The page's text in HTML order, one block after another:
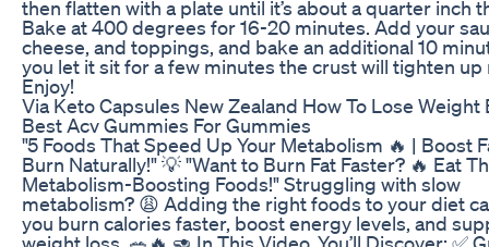
then flatten with a plate until it’s about a quarter inch
Bake at 400 degrees for 16-20 minutes. Add your
cheese, and toppings, and bake an additional 10
you let it sit for a few minutes the crust will tighten up
Enjoy!
Via Keto Capsules New Zealand How To Lose Weight
Best Acv Gummies For Gummies
"5 Foods That Speed Up Your Metabolism 🔥 | Boost
Burn Naturally!" 💡 "Want to Burn Fat Faster? 🔥 Eat
Metabolism-Boosting Foods!" Struggling with slow
metabolism? 😩 Adding the right foods to your diet
you burn calories faster, boost energy levels, and
weight loss. 🥗🔥 🥑 In This Video, You’ll Discover: ✅